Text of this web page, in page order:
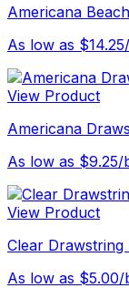
Americana
As low as
View Product
Americana
As low as $9.25/
View Product
Clear Drawstring
As low as $5.00/